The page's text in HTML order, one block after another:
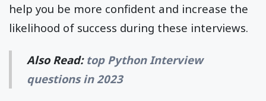
help you be more confident and increase the
likelihood of success during these interviews.
Also Read: top Python Interview
questions in 2023